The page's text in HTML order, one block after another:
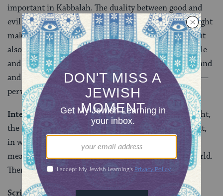
important in Kabbalah. The duality between good and
evil also plays a significant role, with kabbalistic thought
making copious room not only for God’s goodness, but
also demonic forces of evil. Equally, the duality of exile
and return — both Israel’s exile from the promised land
and the exile of aspects of the divine from God itself —
pervades kabbalistic thought.
Interconnection of the Cosmos:In kabbalistic thought,
the entire world is interconnected and interdependent,
in ways both obvious and hidden. Every action has a
measurable affect and influence on the rest of the world.
Therefore, every action matters.
Scripture’s Layers:For the kabbalists, Torah is the